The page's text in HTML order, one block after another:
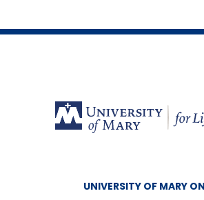
UNIVERSITY OF MARY